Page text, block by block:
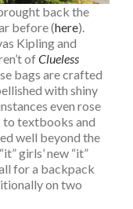
back the
before (here).
Kipling and
ofClueless
bags are crafted
with shiny
even rose
to textbooks and
well beyond the
girls’ new “it”
for a backpack
on two